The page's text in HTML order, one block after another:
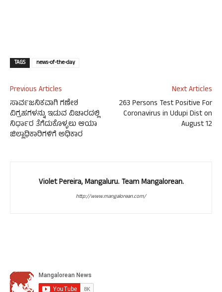
TAGS news-of-the-day
Previous Articles
ಸಾರ್ವಜನಿಕವಾಗಿ ಗಣೇಶ
ವಿಗ್ರಹಗಳನ್ನು ಇಡುವ ವಿಚಾರದಲ್ಲಿ
ನಿರ್ಧಾರ ತೆಗೆದುಕೊಳ್ಳಲು ಆಯಾ
ಜಿಲ್ಲಾಧಿಕಾರಿಗಳಿಗೆ ಅಧಿಕಾರ
Next Articles
263 Persons Test Positive For
Coronavirus in Udupi Dist on
August 12
Violet Pereira, Mangaluru. Team Mangalorean.
http://www.mangalorean.com/